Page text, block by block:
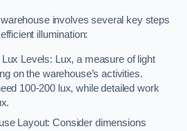
involves several key steps
illumination:
Levels: Lux, a measure of light
on the warehouse’s activities.
100-200 lux, while detailed work
Layout: Consider dimensions